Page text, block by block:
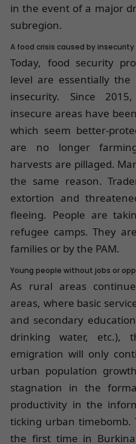
in the event of a major
subregion.
A food crisis caused by insecurity
Today, food security
level are essentially
insecurity. Since
insecure areas have
which seem better-
are no longer
harvests are pillaged.
the same reason.
extortion and
fleeing. People are
refugee camps. They
families or by the PAM.
Young people without jobs or
As rural areas
areas, where basic
and secondary
drinking water, etc.),
emigration will only
urban population
stagnation in the
productivity in the
ticking urban timebomb.
the first time in